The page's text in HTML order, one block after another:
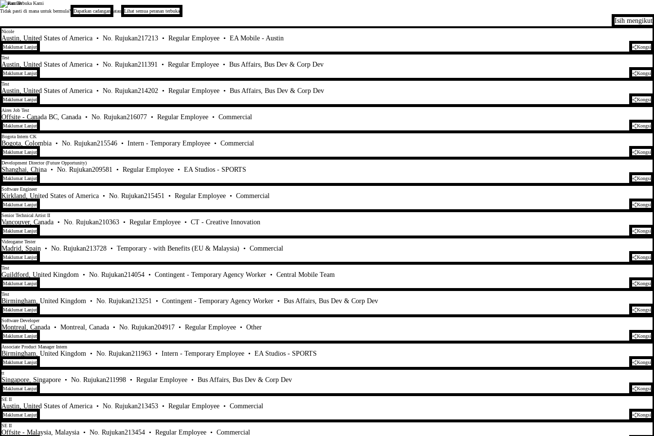
Electronic Arts
Peranan Terbuka Kami
Tidak pasti di mana untuk bermula? Dapatkan cadangan atau Lihat semua peranan terbuka
Isih mengikut
Nicole
Austin, United States of America • No. Rujukan217213 • Regular Employee • EA Mobile - Austin
Maklumat Lanjut
Kongsi
Test
Austin, United States of America • No. Rujukan211391 • Regular Employee • Bus Affairs, Bus Dev & Corp Dev
Maklumat Lanjut
Kongsi
Test
Austin, United States of America • No. Rujukan214202 • Regular Employee • Bus Affairs, Bus Dev & Corp Dev
Maklumat Lanjut
Kongsi
Aires Job Test
Offsite - Canada BC, Canada • No. Rujukan216077 • Regular Employee • Commercial
Maklumat Lanjut
Kongsi
Bogota Intern CK
Bogota, Colombia • No. Rujukan215546 • Intern - Temporary Employee • Commercial
Maklumat Lanjut
Kongsi
Development Director (Future Opportunity)
Shanghai, China • No. Rujukan209581 • Regular Employee • EA Studios - SPORTS
Maklumat Lanjut
Kongsi
Software Engineer
Kirkland, United States of America • No. Rujukan215451 • Regular Employee • Commercial
Maklumat Lanjut
Kongsi
Senior Technical Artist II
Vancouver, Canada • No. Rujukan210363 • Regular Employee • CT - Creative Innovation
Maklumat Lanjut
Kongsi
Videogame Tester
Madrid, Spain • No. Rujukan213728 • Temporary - with Benefits (EU & Malaysia) • Commercial
Maklumat Lanjut
Kongsi
Test
Guildford, United Kingdom • No. Rujukan214054 • Contingent - Temporary Agency Worker • Central Mobile Team
Maklumat Lanjut
Kongsi
Test
Birmingham, United Kingdom • No. Rujukan213251 • Contingent - Temporary Agency Worker • Bus Affairs, Bus Dev & Corp Dev
Maklumat Lanjut
Kongsi
Software Developer
Montreal, Canada • Montreal, Canada • No. Rujukan204917 • Regular Employee • Other
Maklumat Lanjut
Kongsi
Associate Product Manager Intern
Birmingham, United Kingdom • No. Rujukan211963 • Intern - Temporary Employee • EA Studios - SPORTS
Maklumat Lanjut
Kongsi
tt
Singapore, Singapore • No. Rujukan211998 • Regular Employee • Bus Affairs, Bus Dev & Corp Dev
Maklumat Lanjut
Kongsi
SE II
Austin, United States of America • No. Rujukan213453 • Regular Employee • Commercial
Maklumat Lanjut
Kongsi
SE II
Offsite - Malaysia, Malaysia • No. Rujukan213454 • Regular Employee • Commercial